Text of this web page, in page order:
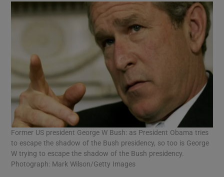
Former US president George W Bush: as President Obama tries
to escape the shadow of the Bush presidency, so too is George
W trying to escape the shadow of the Bush presidency.
Photograph: Mark Wilson/Getty Images